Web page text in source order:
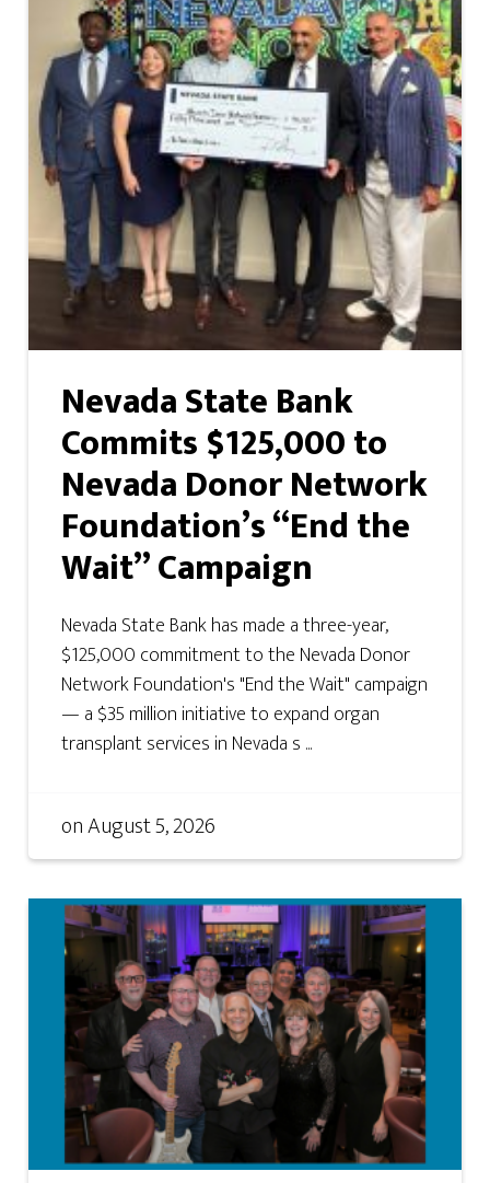
Nevada State Bank
Commits $125,000 to
Nevada Donor Network
Foundation’s “End the
Wait” Campaign
Nevada State Bank has made a three-year,
$125,000 commitment to the Nevada Donor
Network Foundation's "End the Wait" campaign
— a $35 million initiative to expand organ
transplant services in Nevada s ...
onAugust 5, 2026